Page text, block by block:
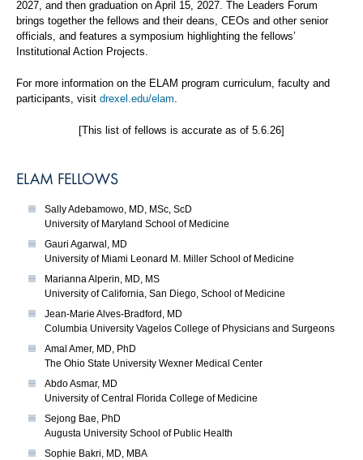
2027, and then graduation on April 15, 2027. The Leaders Forum
brings together the fellows and their deans, CEOs and other senior
officials, and features a symposium highlighting the fellows’
Institutional Action Projects.
For more information on the ELAM program curriculum, faculty and
participants, visit drexel.edu/elam
[This list of fellows is accurate as of 5.6.26]
ELAM FELLOWS
Sally Adebamowo, MD, MSc, ScD
University of Maryland School of Medicine
Gauri Agarwal, MD
University of Miami Leonard M. Miller School of Medicine
Marianna Alperin, MD, MS
University of California, San Diego, School of Medicine
Jean-Marie Alves-Bradford, MD
Columbia University Vagelos College of Physicians and Surgeons
Amal Amer, MD, PhD
The Ohio State University Wexner Medical Center
Abdo Asmar, MD
University of Central Florida College of Medicine
Sejong Bae, PhD
Augusta University School of Public Health
Sophie Bakri, MD, MBA